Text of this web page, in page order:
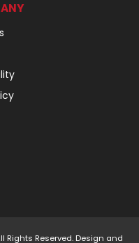
Rights Reserved. Design and